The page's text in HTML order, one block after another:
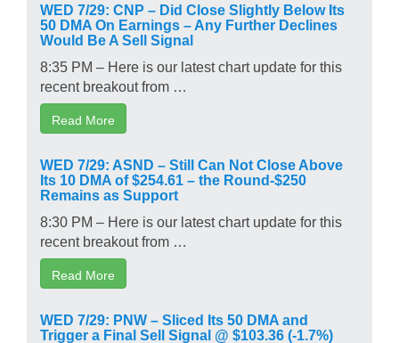
WED 7/29: CNP – Did Close Slightly Below Its
50 DMA On Earnings – Any Further Declines
Would Be A Sell Signal
8:35 PM – Here is our latest chart update for this
recent breakout from …
Read More
WED 7/29: ASND – Still Can Not Close Above
Its 10 DMA of $254.61 – the Round-$250
Remains as Support
8:30 PM – Here is our latest chart update for this
recent breakout from …
Read More
WED 7/29: PNW – Sliced Its 50 DMA and
Trigger a Final Sell Signal @ $103.36 (-1.7%)